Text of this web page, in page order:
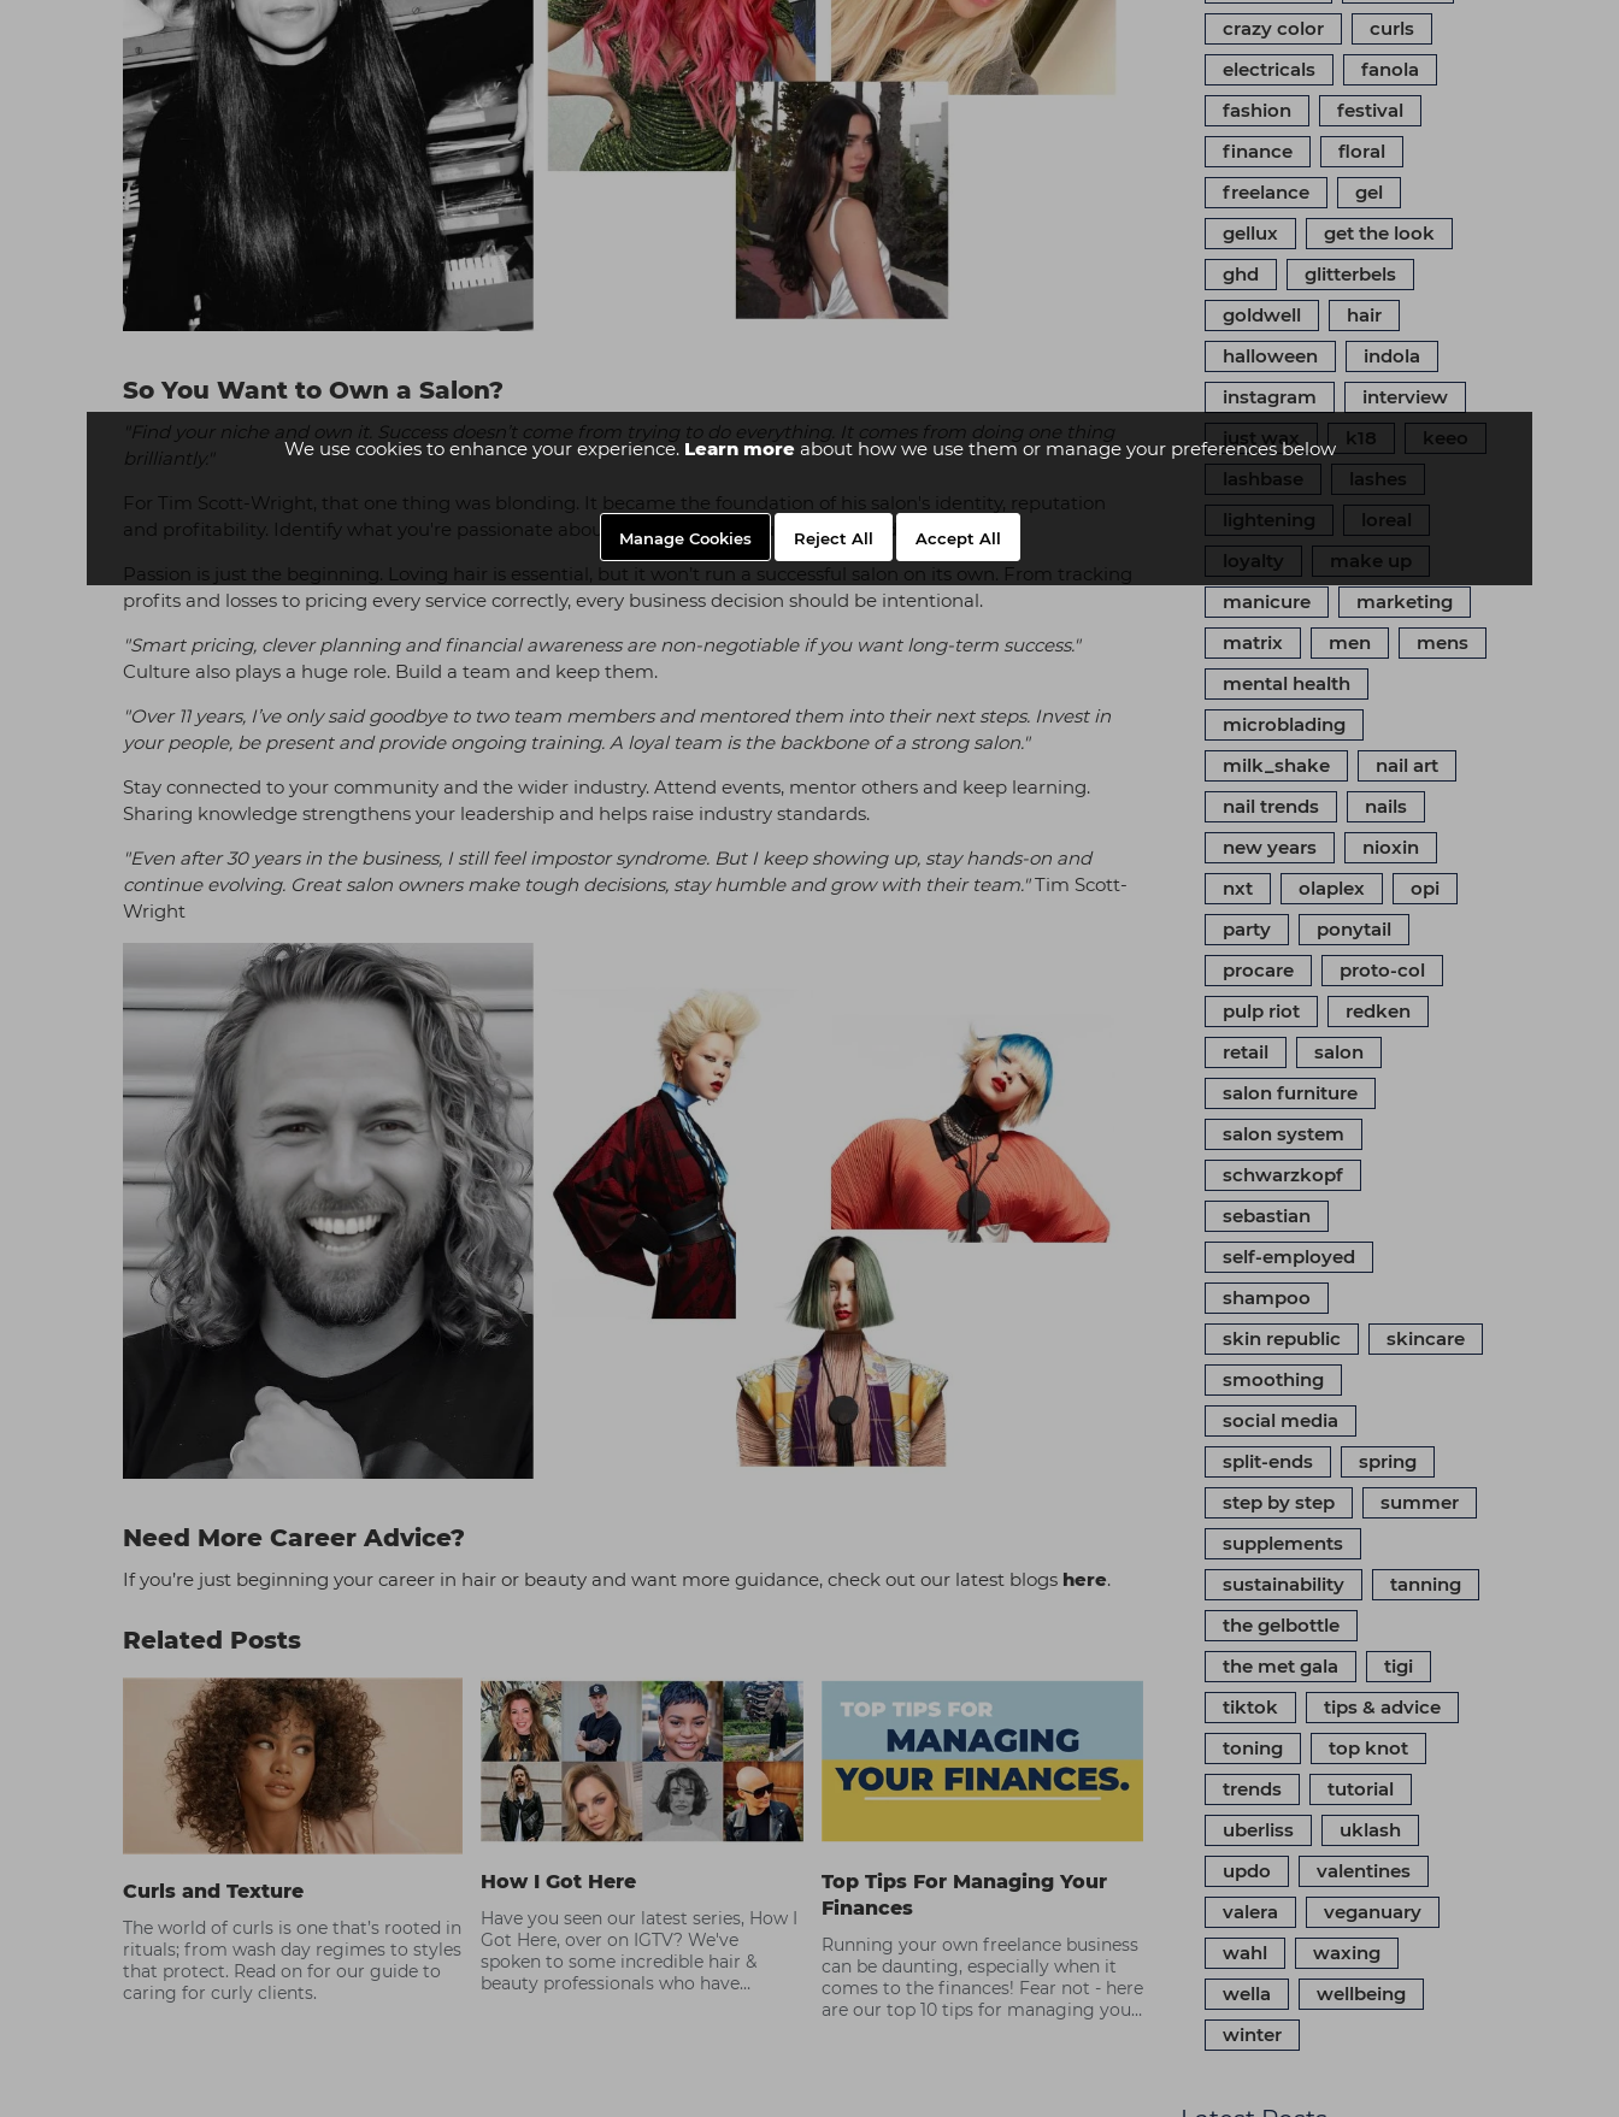
We use cookies to enhance your experience. Learn moreabout how we use them or manage your preferences below
Manage Cookies Reject All Accept All
So You Want to Own a Salon?
"Find your niche and own it. Success doesn’t come from trying to do everything. It comes from doing one thing
brilliantly."
For Tim Scott-Wright, that one thing was blonding. It became the foundation of his salon's identity, reputation
and profitability. Identify what you're passionate about and build your business around it.
Passion is just the beginning. Loving hair is essential, but it won’t run a successful salon on its own. From tracking
profits and losses to pricing every service correctly, every business decision should be intentional.
"Smart pricing, clever planning and financial awareness are non-negotiable if you want long-term success."
Culture also plays a huge role. Build a team and keep them.
"Over 11 years, I’ve only said goodbye to two team members and mentored them into their next steps. Invest in
your people, be present and provide ongoing training. A loyal team is the backbone of a strong salon."
Stay connected to your community and the wider industry. Attend events, mentor others and keep learning.
Sharing knowledge strengthens your leadership and helps raise industry standards.
"Even after 30 years in the business, I still feel impostor syndrome. But I keep showing up, stay hands-on and
continue evolving. Great salon owners make tough decisions, stay humble and grow with their team."Tim Scott-
Wright
Need More Career Advice?
If you’re just beginning your career in hair or beauty and want more guidance, check out our latest blogs here.
Related Posts
Curls and Texture
The world of curls is one that’s rooted in
rituals; from wash day regimes to styles
that protect. Read on for our guide to
caring for curly clients.
How I Got Here
Have you seen our latest series, How I
Got Here, over on IGTV? We've
spoken to some incredible hair &
beauty professionals who have
Top Tips For Managing Your
Finances
Running your own freelance business
can be daunting, especially when it
comes to the finances! Fear not - here
are our top 10 tips for managing your
crazy color
curls
electricals
fanola
fashion
festival
finance
floral
freelance
gel
gellux
get the look
ghd
glitterbels
goldwell
hair
halloween
indola
instagram
interview
just wax
k18
keeo
lashbase
lashes
lightening
loreal
loyalty
make up
manicure
marketing
matrix
men
mens
mental health
microblading
milk_shake
nail art
nail trends
nails
new years
nioxin
nxt
olaplex
opi
party
ponytail
procare
proto-col
pulp riot
redken
retail
salon
salon furniture
salon system
schwarzkopf
sebastian
self-employed
shampoo
skin republic
skincare
smoothing
social media
split-ends
spring
step by step
summer
supplements
sustainability
tanning
the gelbottle
the met gala
tigi
tiktok
tips & advice
toning
top knot
trends
tutorial
uberliss
uklash
updo
valentines
valera
veganuary
wahl
waxing
wella
wellbeing
winter